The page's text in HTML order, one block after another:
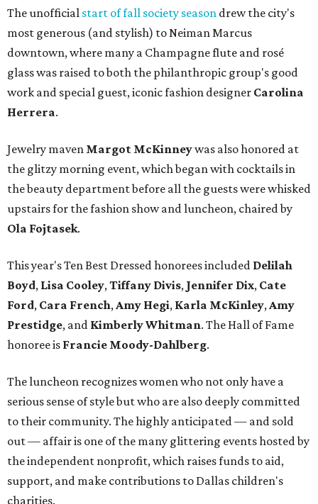
The unofficial start of fall society season drew the city's
most generous (and stylish) to Neiman Marcus
downtown, where many a Champagne flute and rosé
glass was raised to both the philanthropic group's good
work and special guest, iconic fashion designer Carolina
Herrera.
Jewelry maven Margot McKinneywas also honored at
the glitzy morning event, which began with cocktails in
the beauty department before all the guests were whisked
upstairs for the fashion show and luncheon, chaired by
Ola Fojtasek.
This year's Ten Best Dressed honorees included Delilah
Boyd, Lisa Cooley,Tiffany Divis, Jennifer Dix, Cate
Ford, Cara French,Amy Hegi, Karla McKinley,Amy
Prestidge, and Kimberly Whitman. The Hall of Fame
honoree is Francie Moody-Dahlberg.
The luncheon recognizes women who not only have a
serious sense of style but who are also deeply committed
to their community. The highly anticipated — and sold
out — affair is one of the many glittering events hosted by
the independent nonprofit, which raises funds to aid,
support, and make contributions to Dallas children's
charities.